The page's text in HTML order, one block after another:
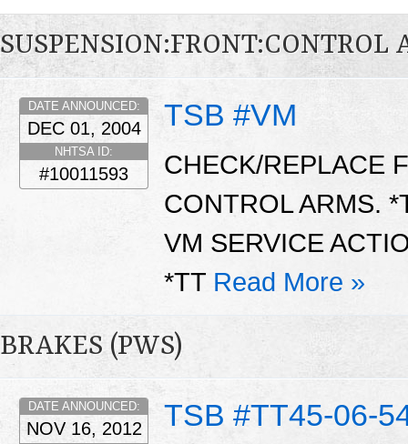
TSB #VM
DATE ANNOUNCED:
DEC 01, 2004
NHTSA ID:
#10011593
CHECK/REPLACE
CONTROL ARMS.
VM SERVICE
*TT Read More »
BRAKES (PWS)
TSB #TT45-06-
DATE ANNOUNCED:
NOV 16, 2012